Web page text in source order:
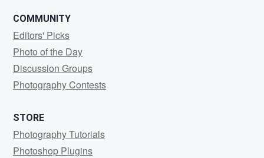
COMMUNITY
Editors' Picks
Photo of the Day
Discussion Groups
Photography Contests
STORE
Photography Tutorials
Photoshop Plugins